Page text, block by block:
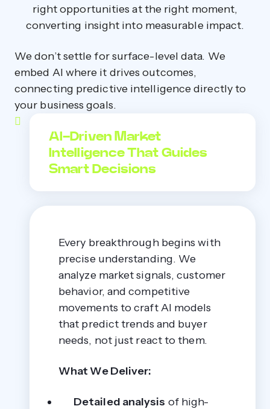
right opportunities at the right moment,
converting insight into measurable impact.
We don’t settle for surface-level data. We
embed AI where it drives outcomes,
connecting predictive intelligence directly to
your business goals.
AI-Driven Market
Intelligence That Guides
Smart Decisions
Every breakthrough begins with
precise understanding. We
analyze market signals, customer
behavior, and competitive
movements to craft AI models
that predict trends and buyer
needs, not just react to them.
What We Deliver:
Detailed analysis of high-